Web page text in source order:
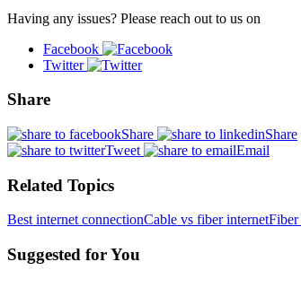
Having any issues? Please reach out to us on
Facebook
Twitter
Share
Share
Share
Tweet
Email
Related Topics
Best internet connectionCable vs fiber internetFiber
Suggested for You